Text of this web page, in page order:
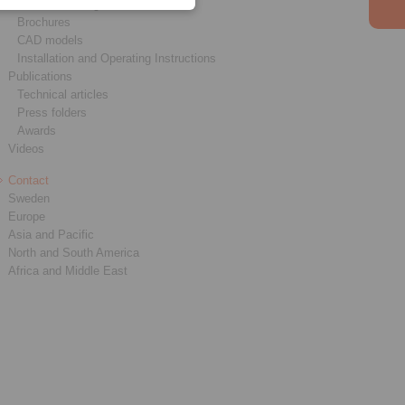
Brochures
CAD models
Installation and Operating Instructions
Publications
Technical articles
Press folders
Awards
Videos
Contact
Sweden
Europe
Asia and Pacific
North and South America
Africa and Middle East